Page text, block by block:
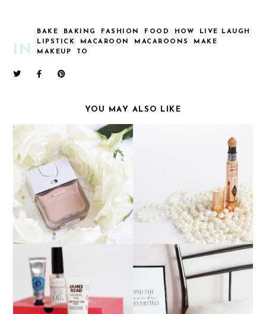
IN
BAKE BAKING FASHION FOOD HOW
LIVE LAUGH
LIPSTICK
MACAROON MACAROONS
MAKE
MAKEUP
TO
YOU MAY ALSO LIKE
BEAUTY BLENDER
BOUNCE FOUNDATION
CHARLOTTE TILBURY
CONCEALER
NOVEMBER BIRCHBOX
BLISSPRINTS - THE
PERFECT PRINTS FOR